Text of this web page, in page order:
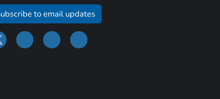
to email updates